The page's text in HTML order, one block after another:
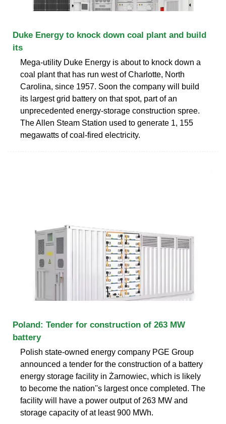
Duke Energy to knock down coal plant and build
its
Mega-utility Duke Energy is about to knock down a
coal plant that has run west of Charlotte, North
Carolina, since 1957. Soon the company will build
its largest grid battery on that spot, part of an
unprecedented energy-storage construction spree.
The Allen Steam Station used to generate 1, 155
megawatts of coal-fired electricity.
Poland: Tender for construction of 263 MW
battery
Polish state-owned energy company PGE Group
announced a tender for the construction of a battery
energy storage facility in Żarnowiec, which is likely
to become the nation''s largest once completed. The
facility will have a power output of 263 MW and
storage capacity of at least 900 MWh.